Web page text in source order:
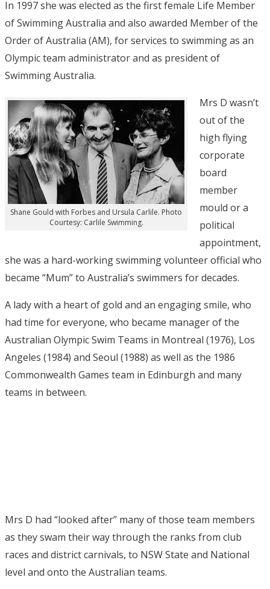
In 1997 she was elected as the first female Life Member
of Swimming Australia and also awarded Member of the
Order of Australia (AM), for services to swimming as an
Olympic team administrator and as president of
Swimming Australia.
Shane Gould with Forbes and Ursula Carlile. Photo
Courtesy: Carlile Swimming.
Mrs D wasn’t
out of the
high flying
corporate
board
member
mould or a
political
appointment,
she was a hard-working swimming volunteer official who
became “Mum” to Australia’s swimmers for decades.
A lady with a heart of gold and an engaging smile, who
had time for everyone, who became manager of the
Australian Olympic Swim Teams in Montreal (1976), Los
Angeles (1984) and Seoul (1988) as well as the 1986
Commonwealth Games team in Edinburgh and many
teams in between.
Mrs D had “looked after” many of those team members
as they swam their way through the ranks from club
races and district carnivals, to NSW State and National
level and onto the Australian teams.